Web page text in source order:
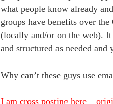
what people know already
groups have benefits over
(locally and/or on the web). It
and structured as needed
Why can’t these guys use
I am cross posting here –